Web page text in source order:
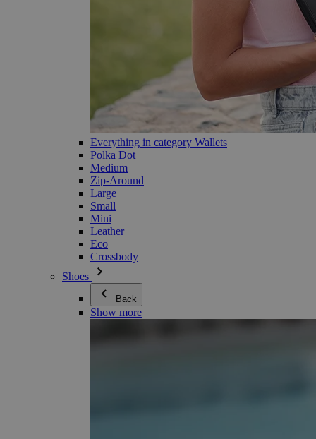
Everything in category Wallets
Polka Dot
Medium
Zip-Around
Large
Small
Mini
Leather
Eco
Crossbody
Shoes
Back
Show more